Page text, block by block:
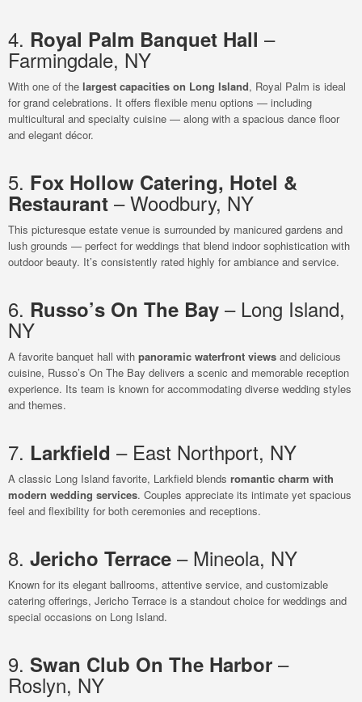
4. Royal Palm Banquet Hall –
Farmingdale, NY
With one of the largest capacities on Long Island, Royal Palm is ideal
for grand celebrations. It offers flexible menu options — including
multicultural and specialty cuisine — along with a spacious dance floor
and elegant décor.
5. Fox Hollow Catering, Hotel &
Restaurant – Woodbury, NY
This picturesque estate venue is surrounded by manicured gardens and
lush grounds — perfect for weddings that blend indoor sophistication with
outdoor beauty. It’s consistently rated highly for ambiance and service.
6. Russo’s On The Bay – Long Island,
NY
A favorite banquet hall with panoramic waterfront views and delicious
cuisine, Russo’s On The Bay delivers a scenic and memorable reception
experience. Its team is known for accommodating diverse wedding styles
and themes.
7. Larkfield – East Northport, NY
A classic Long Island favorite, Larkfield blends romantic charm with
modern wedding services. Couples appreciate its intimate yet spacious
feel and flexibility for both ceremonies and receptions.
8. Jericho Terrace – Mineola, NY
Known for its elegant ballrooms, attentive service, and customizable
catering offerings, Jericho Terrace is a standout choice for weddings and
special occasions on Long Island.
9. Swan Club On The Harbor –
Roslyn, NY